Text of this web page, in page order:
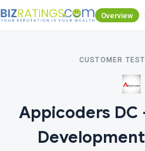
Overview
CUSTOMER
Appicoders